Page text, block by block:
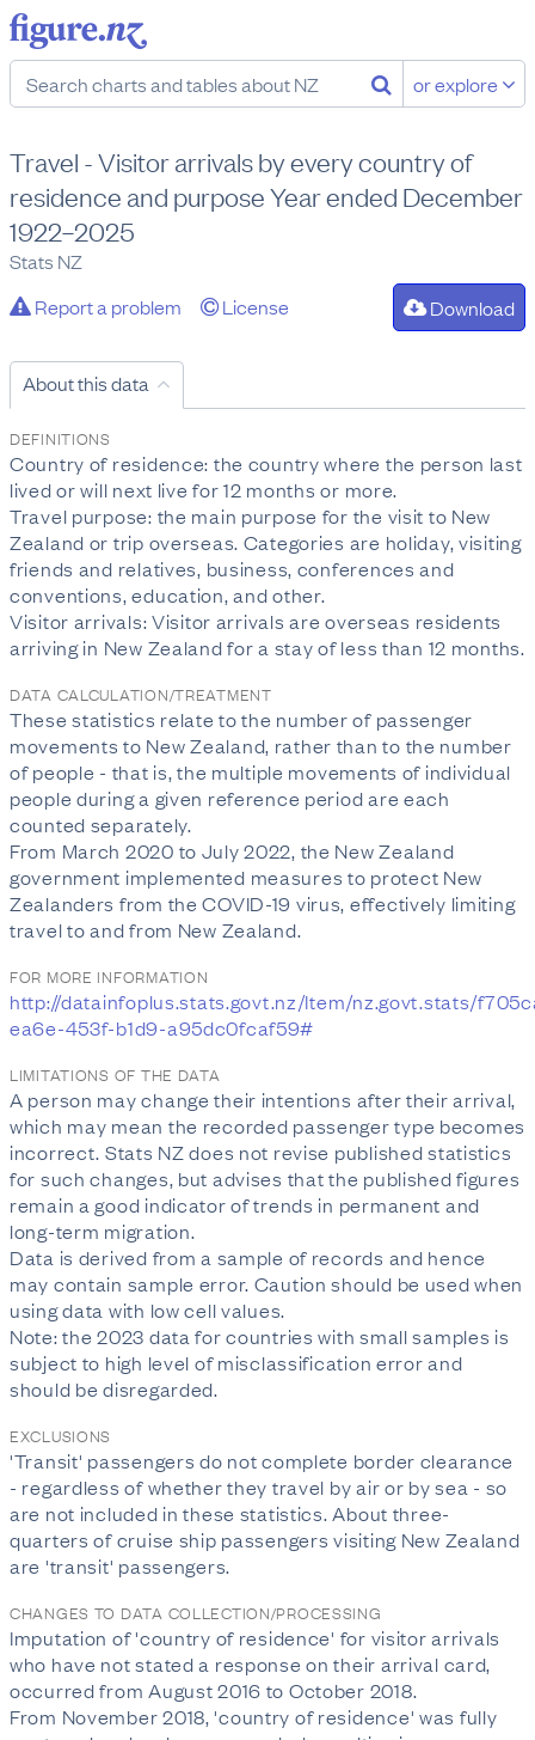
or explore
Travel - Visitor arrivals by every country of
residence and purpose Year ended December
1922–2025
Stats NZ
Report a problem
License Download
About this data
DEFINITIONS
Country of residence: the country where the person last
lived or will next live for 12 months or more.
Travel purpose: the main purpose for the visit to New
Zealand or trip overseas. Categories are holiday, visiting
friends and relatives, business, conferences and
conventions, education, and other.
Visitor arrivals: Visitor arrivals are overseas residents
arriving in New Zealand for a stay of less than 12 months.
DATA CALCULATION/TREATMENT
These statistics relate to the number of passenger
movements to New Zealand, rather than to the number
of people - that is, the multiple movements of individual
people during a given reference period are each
counted separately.
From March 2020 to July 2022, the New Zealand
government implemented measures to protect New
Zealanders from the COVID-19 virus, effectively limiting
travel to and from New Zealand.
FOR MORE INFORMATION
http://datainfoplus.stats.govt.nz/Item/nz.govt.stats/
ea6e-453f-b1d9-a95dc0fcaf59#
LIMITATIONS OF THE DATA
A person may change their intentions after their arrival,
which may mean the recorded passenger type becomes
incorrect. Stats NZ does not revise published statistics
for such changes, but advises that the published figures
remain a good indicator of trends in permanent and
long-term migration.
Data is derived from a sample of records and hence
may contain sample error. Caution should be used when
using data with low cell values.
Note: the 2023 data for countries with small samples is
subject to high level of misclassification error and
should be disregarded.
EXCLUSIONS
'Transit' passengers do not complete border clearance
- regardless of whether they travel by air or by sea - so
are not included in these statistics. About three-
quarters of cruise ship passengers visiting New Zealand
are 'transit' passengers.
CHANGES TO DATA COLLECTION/PROCESSING
Imputation of 'country of residence' for visitor arrivals
who have not stated a response on their arrival card,
occurred from August 2016 to October 2018.
From November 2018, 'country of residence' was fully